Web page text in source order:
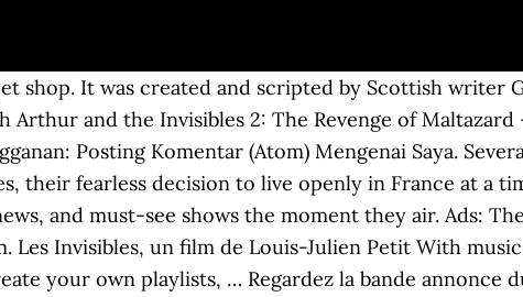
shop. It was created and scripted by Scottish writer
and the Invisibles 2: The Revenge of
Posting Komentar (Atom) Mengenai Saya.
their fearless decision to live openly in France at a
and must-see shows the moment they air. Ads:
Les Invisibles, un film de Louis-Julien Petit With
your own playlists, … Regardez la bande annonce